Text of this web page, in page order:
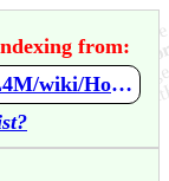
from:
https://github.com/martynui/OGDL4M/wiki/Home